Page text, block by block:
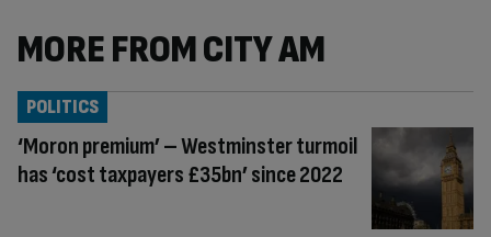
MORE FROM CITY AM
‘Moron premium’ – Westminster turmoil
has ‘cost taxpayers £35bn’ since 2022
POLITICS